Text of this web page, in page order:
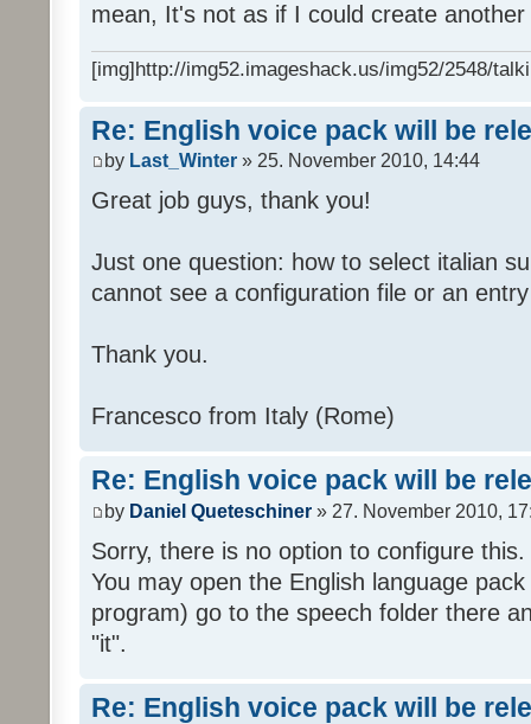
mean, It's not as if I could create
[img]http://img52.imageshack.us/img52/2548/
Re: English voice pack will be
by Last_Winter » 25. November 2010, 14:44
Great job guys, thank you!
Just one question: how to select italian
cannot see a configuration file or an
Thank you.
Francesco from Italy (Rome)
Re: English voice pack will be
by Daniel Queteschiner » 27. November 2010,
Sorry, there is no option to configure this.
You may open the English language
program) go to the speech folder there
"it".
Re: English voice pack will be